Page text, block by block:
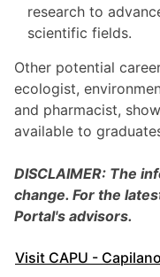
research to
scientific fields.
Other potential
ecologist,
and pharmacist,
available to
DISCLAIMER: The
change. For the
Portal's advisors.
Visit CAPU -